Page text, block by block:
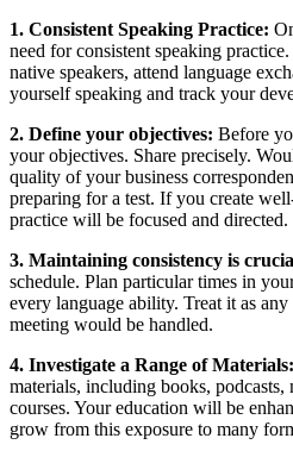
1. Consistent Speaking Practice:
need for consistent speaking
native speakers, attend language
yourself speaking and track your
2. Define your objectives: Before
your objectives. Share precisely.
quality of your business
preparing for a test. If you create
practice will be focused and directed.
3. Maintaining consistency is
schedule. Plan particular times in
every language ability. Treat it as
meeting would be handled.
4. Investigate a Range of Materials:
materials, including books, podcasts,
courses. Your education will be
grow from this exposure to many